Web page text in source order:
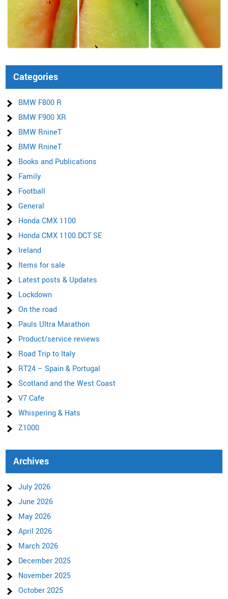
Categories
BMW F800 R
BMW F900 XR
BMW RnineT
BMW RnineT
Books and Publications
Family
Football
General
Honda CMX 1100
Honda CMX 1100 DCT SE
Ireland
Items for sale
Latest posts & Updates
Lockdown
On the road
Pauls Ultra Marathon
Product/service reviews
Road Trip to Italy
RT24 – Spain & Portugal
Scotland and the West Coast
V7 Cafe
Whispering & Hats
Z1000
Archives
July 2026
June 2026
May 2026
April 2026
March 2026
December 2025
November 2025
October 2025